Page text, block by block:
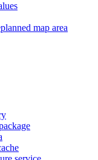
map area